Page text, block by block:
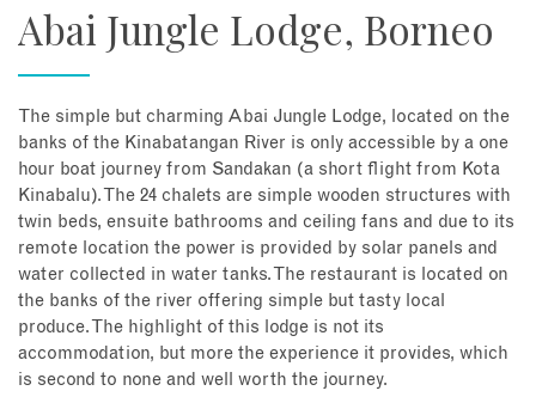
Abai Jungle Lodge, Borneo
The simple but charming Abai Jungle Lodge, located on the
banks of the Kinabatangan River is only accessible by a one
hour boat journey from Sandakan (a short flight from Kota
Kinabalu). The 24 chalets are simple wooden structures with
twin beds, ensuite bathrooms and ceiling fans and due to its
remote location the power is provided by solar panels and
water collected in water tanks. The restaurant is located on
the banks of the river offering simple but tasty local
produce. The highlight of this lodge is not its
accommodation, but more the experience it provides, which
is second to none and well worth the journey.